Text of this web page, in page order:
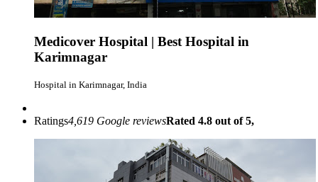
Medicover Hospital | Best Hospital in
Karimnagar
Hospital in Karimnagar, India
Ratings4,619 Google reviewsRated 4.8 out of 5,